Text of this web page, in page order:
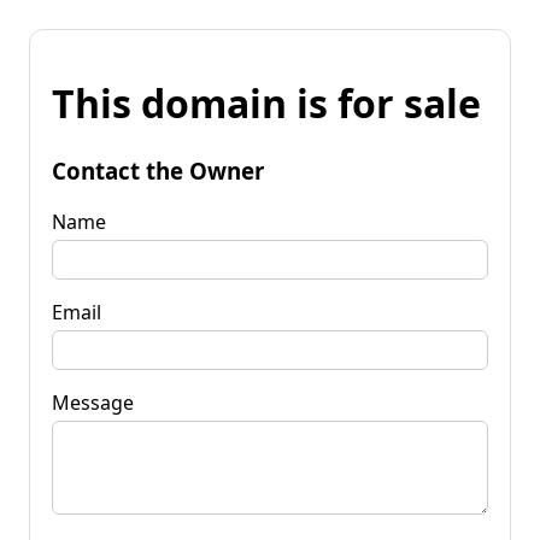
This domain is for sale
Contact the Owner
Name
Email
Message